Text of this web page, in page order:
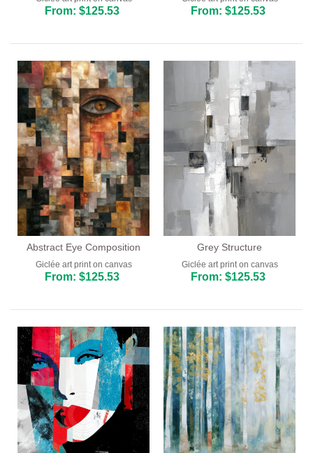
From: $125.53 From: $125.53
Abstract Eye Composition
Giclée art print on canvas
From: $125.53
Grey Structure
Giclée art print on canvas
From: $125.53